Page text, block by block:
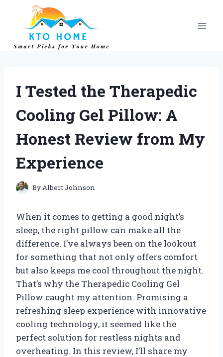
content
I Tested the Therapedic
Cooling Gel Pillow: A
Honest Review from My
Experience
ByAlbert Johnson
When it comes to getting a good night’s
sleep, the right pillow can make all the
difference. I’ve always been on the lookout
for something that not only offers comfort
but also keeps me cool throughout the night.
That’s why the Therapedic Cooling Gel
Pillow caught my attention. Promising a
refreshing sleep experience with innovative
cooling technology, it seemed like the
perfect solution for restless nights and
overheating. In this review, I’ll share my